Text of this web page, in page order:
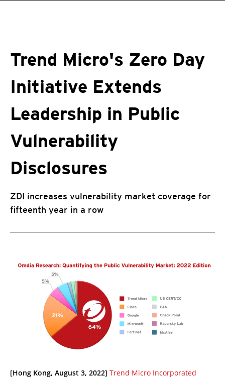
Trend Micro's Zero Day
Initiative Extends
Leadership in Public
Vulnerability
Disclosures
ZDI increases vulnerability market coverage for
fifteenth year in a row
[Hong Kong, August 3, 2022] Trend Micro Incorporated
Products